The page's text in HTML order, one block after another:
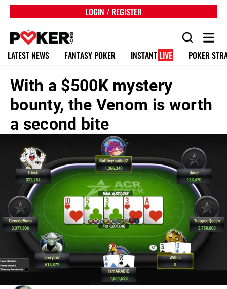
LOGIN / REGISTER
LATEST NEWS FANTASY POKER INSTANT LIVE POKER
With a $500K mystery
bounty, the Venom is worth
a second bite